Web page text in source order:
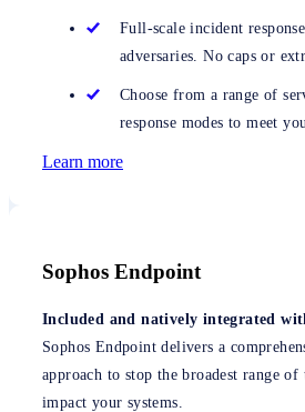
Full-scale incident
adversaries. No caps or
Choose from a range of
response modes to meet
Learn more
Sophos Endpoint
Included and natively integrated
Sophos Endpoint delivers a
approach to stop the broadest range of
impact your systems.